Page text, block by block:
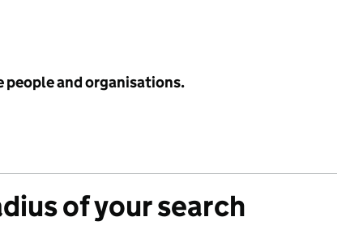
people and organisations.
of your search